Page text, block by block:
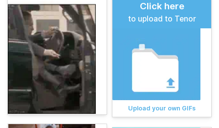
Click here
to upload to Tenor
Upload your own GIFs